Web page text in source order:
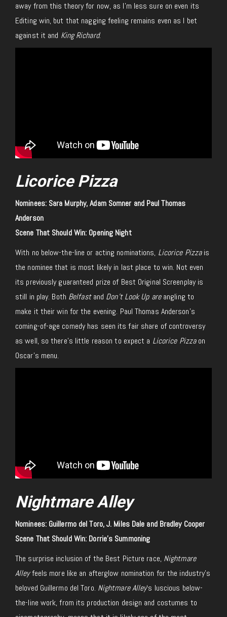
away from this theory for now, as I’m less sure on even its
Editing win, but that nagging feeling remains even as I bet
against it and King Richard.
Licorice Pizza
Nominees: Sara Murphy, Adam Somner and Paul Thomas
Anderson
Scene That Should Win: Opening Night
With no below-the-line or acting nominations, Licorice Pizzais
the nominee that is most likely in last place to win. Not even
its previously guaranteed prize of Best Original Screenplay is
still in play. Both Belfastand Don’t Look Up areangling to
make it their win for the evening. Paul Thomas Anderson’s
coming-of-age comedy has seen its fair share of controversy
as well, so there’s little reason to expect a Licorice Pizzaon
Oscar’s menu.
Nightmare Alley
Nominees: Guillermo del Toro, J. Miles Dale and Bradley Cooper
Scene That Should Win: Dorrie’s Summoning
The surprise inclusion of the Best Picture race, Nightmare
Alleyfeels more like an afterglow nomination for the industry’s
beloved Guillermo del Toro. Nightmare Alley‘s luscious below-
the-line work, from its production design and costumes to